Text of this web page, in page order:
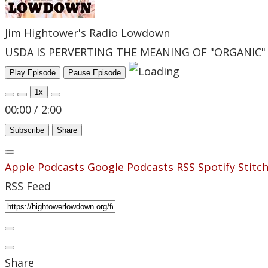
Jim Hightower's Radio Lowdown
USDA IS PERVERTING THE MEANING OF "ORGANIC"
Play Episode Pause Episode
1x
00:00 / 2:00
Subscribe Share
Apple Podcasts Google Podcasts RSS Spotify
RSS Feed
Share